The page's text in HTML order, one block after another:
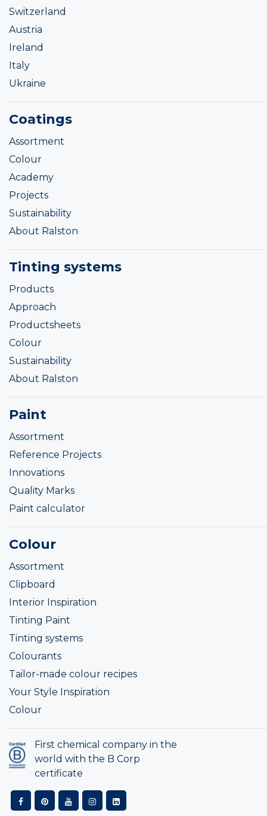
Switzerland
Austria
Ireland
Italy
Ukraine
Coatings
Assortment
Colour
Academy
Projects
Sustainability
About Ralston
Tinting systems
Products
Approach
Productsheets
Colour
Sustainability
About Ralston
Paint
Assortment
Reference Projects
Innovations
Quality Marks
Paint calculator
Colour
Assortment
Clipboard
Interior Inspiration
Tinting Paint
Tinting systems
Colourants
Tailor-made colour recipes
Your Style Inspiration
Colour
First chemical company in the
world with the B Corp
certificate